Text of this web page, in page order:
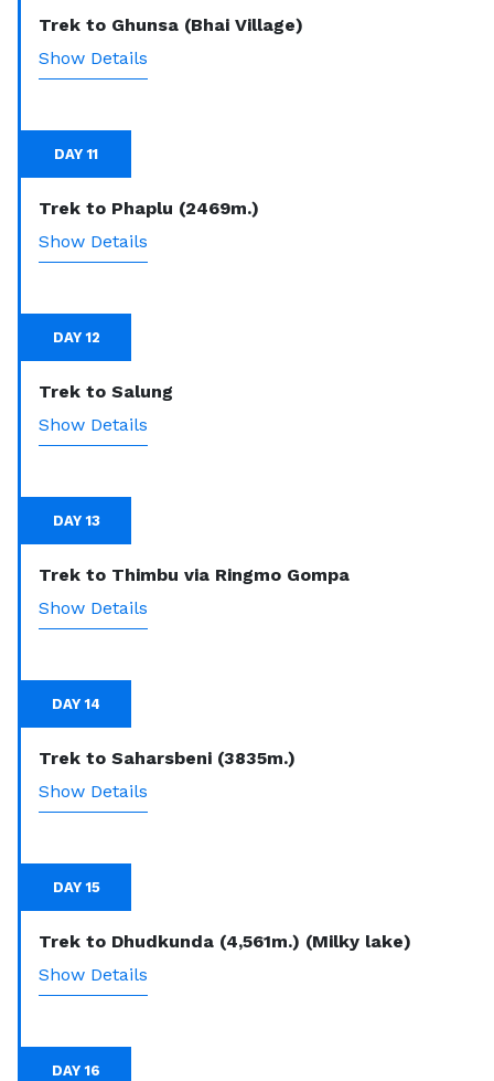
Trek to Ghunsa (Bhai Village)
Show Details
DAY 11
Trek to Phaplu (2469m.)
Show Details
DAY 12
Trek to Salung
Show Details
DAY 13
Trek to Thimbu via Ringmo Gompa
Show Details
DAY 14
Trek to Saharsbeni (3835m.)
Show Details
DAY 15
Trek to Dhudkunda (4,561m.) (Milky lake)
Show Details
DAY 16